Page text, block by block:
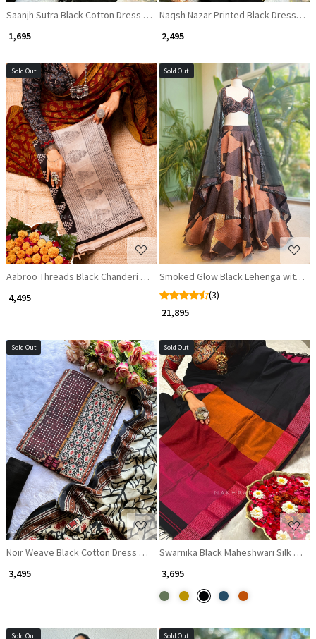
Saanjh Sutra Black Cotton Dress Material
₹ 1,695
Naqsh Nazar Printed Black Dress
₹ 2,495
Sold Out
Loading...
Aabroo Threads Black Chanderi Saree
₹ 4,495
Sold Out
Loading...
Smoked Glow Black Lehenga with
(3)
₹ 21,895
Sold Out
Loading...
Noir Weave Black Cotton Dress Material with Mirror and Thread Work
₹ 3,495
Sold Out
Loading...
Swarnika Black Maheshwari Silk
₹ 3,695
Sold Out Sold Out